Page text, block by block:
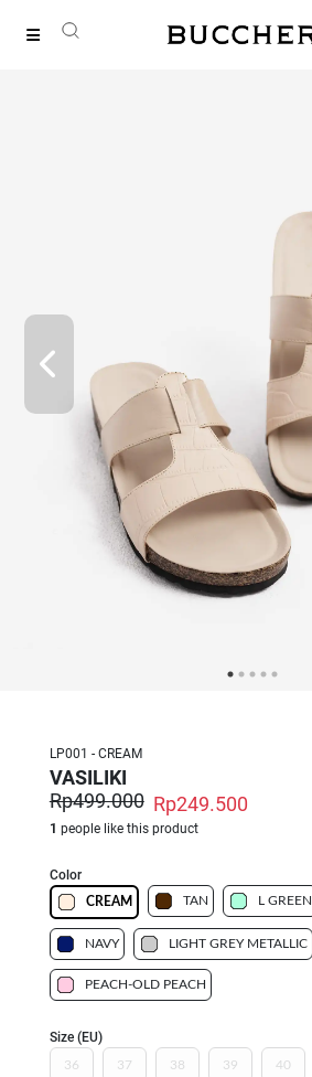
LP001 - CREAM
VASILIKI
Rp499.000 Rp249.500
1 people like this product
Color
CREAM TAN L GREEN
NAVY LIGHT GREY METALLIC
PEACH-OLD PEACH
Size (EU)
36 37 38 39 40